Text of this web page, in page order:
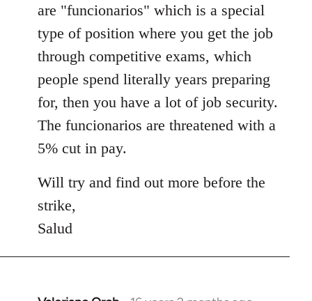
are "funcionarios" which is a special
type of position where you get the job
through competitive exams, which
people spend literally years preparing
for, then you have a lot of job security.
The funcionarios are threatened with a
5% cut in pay.
Will try and find out more before the
strike,
Salud